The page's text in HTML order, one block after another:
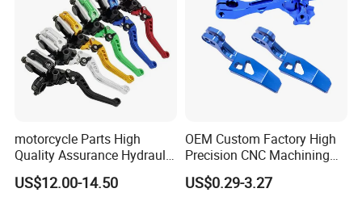
motorcycle Parts High
Quality Assurance Hydraulic
Clutch Brake Handle
Motorcycle Spare Parts
US$12.00-14.50
OEM Custom Factory High
Precision CNC Machining
Aluminum Parts Motorcycle
Accessories
US$0.29-3.27